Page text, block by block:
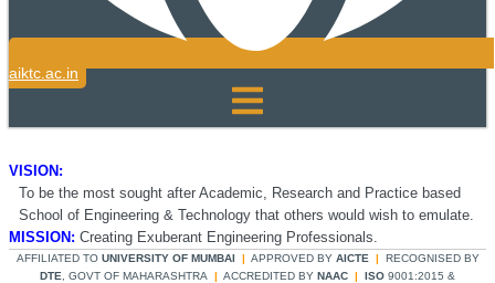
aiktc.ac.in
VISION:
To be the most sought after Academic, Research and Practice based
School of Engineering & Technology that others would wish to emulate.
MISSION: Creating Exuberant Engineering Professionals.
AFFILIATED TO UNIVERSITY OF MUMBAI | APPROVED BY AICTE | RECOGNISED BY
DTE , GOVT OF MAHARASHTRA | ACCREDITED BY NAAC | ISO 9001:2015 &